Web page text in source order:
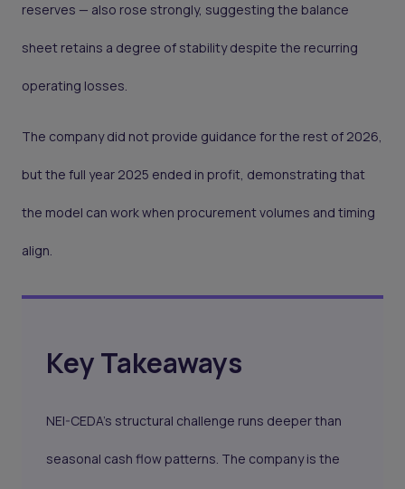
reserves — also rose strongly, suggesting the balance
sheet retains a degree of stability despite the recurring
operating losses.
The company did not provide guidance for the rest of 2026,
but the full year 2025 ended in profit, demonstrating that
the model can work when procurement volumes and timing
align.
Key Takeaways
NEI-CEDA's structural challenge runs deeper than
seasonal cash flow patterns. The company is the